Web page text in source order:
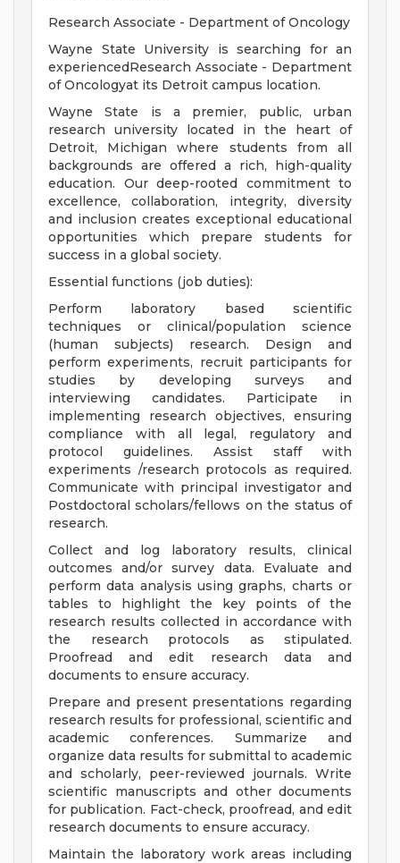
Research Associate - Department of Oncology
Wayne State University is searching for an
experiencedResearch Associate - Department
of Oncologyat its Detroit campus location.
Wayne State is a premier, public, urban
research university located in the heart of
Detroit, Michigan where students from all
backgrounds are offered a rich, high-quality
education. Our deep-rooted commitment to
excellence, collaboration, integrity, diversity
and inclusion creates exceptional educational
opportunities which prepare students for
success in a global society.
Essential functions (job duties):
Perform laboratory based scientific
techniques or clinical/population science
(human subjects) research. Design and
perform experiments, recruit participants for
studies by developing surveys and
interviewing candidates. Participate in
implementing research objectives, ensuring
compliance with all legal, regulatory and
protocol guidelines. Assist staff with
experiments /research protocols as required.
Communicate with principal investigator and
Postdoctoral scholars/fellows on the status of
research.
Collect and log laboratory results, clinical
outcomes and/or survey data. Evaluate and
perform data analysis using graphs, charts or
tables to highlight the key points of the
research results collected in accordance with
the research protocols as stipulated.
Proofread and edit research data and
documents to ensure accuracy.
Prepare and present presentations regarding
research results for professional, scientific and
academic conferences. Summarize and
organize data results for submittal to academic
and scholarly, peer-reviewed journals. Write
scientific manuscripts and other documents
for publication. Fact-check, proofread, and edit
research documents to ensure accuracy.
Maintain the laboratory work areas including